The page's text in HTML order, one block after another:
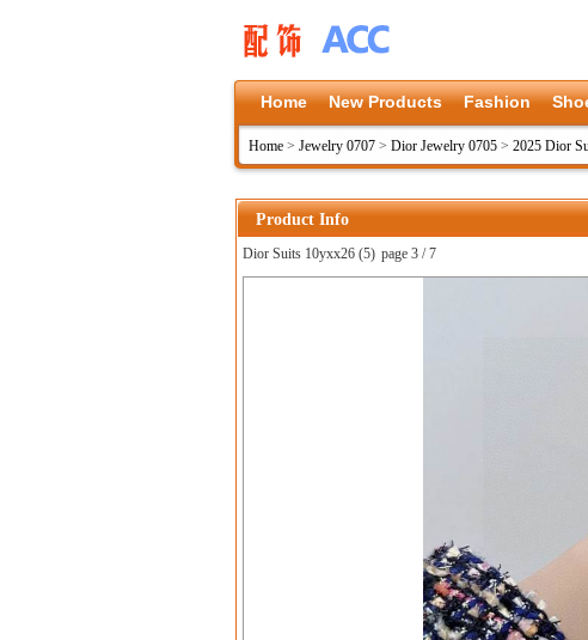
Home New Products Fashion
Home > Jewelry 0707 > Dior Jewelry 0705 > 2025 Dior
Product Info
Dior Suits 10yxx26 (5) page 3 / 7